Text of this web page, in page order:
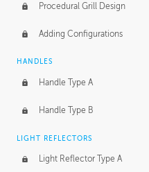
Procedural Grill Design
Adding Configurations
HANDLES
Handle Type A
Handle Type B
LIGHT REFLECTORS
Light Reflector Type A